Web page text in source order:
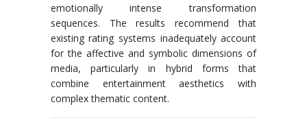
emotionally intense transformation
sequences. The results recommend that
existing rating systems inadequately account
for the affective and symbolic dimensions of
media, particularly in hybrid forms that
combine entertainment aesthetics with
complex thematic content.